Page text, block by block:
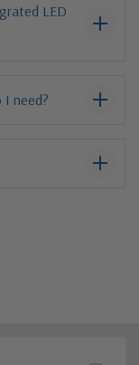
LED
I need?